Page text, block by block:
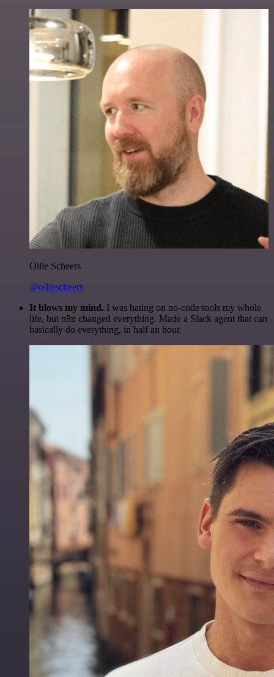
Ollie Scheers
@olliescheers
It blows my mind. I was hating on no-code tools my whole
life, but n8n changed everything. Made a Slack agent that can
basically do everything, in half an hour.